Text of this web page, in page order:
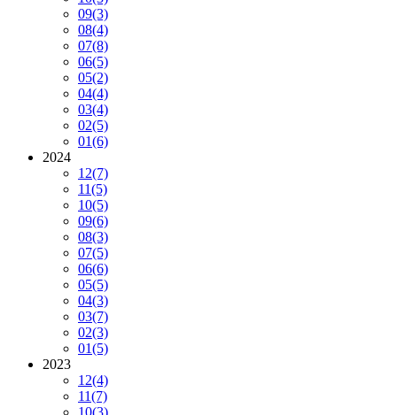
09(3)
08(4)
07(8)
06(5)
05(2)
04(4)
03(4)
02(5)
01(6)
2024
12(7)
11(5)
10(5)
09(6)
08(3)
07(5)
06(6)
05(5)
04(3)
03(7)
02(3)
01(5)
2023
12(4)
11(7)
10(3)